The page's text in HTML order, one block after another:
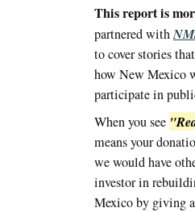
This report is
partnered with
to cover stories
how New Mexico
participate in
When you see
means your
we would have
investor in
Mexico by giving